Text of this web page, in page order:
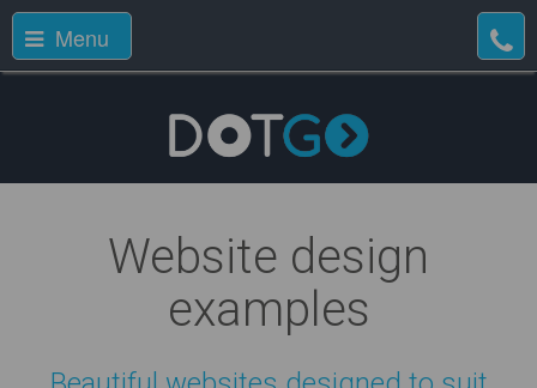
Menu
Website design
examples